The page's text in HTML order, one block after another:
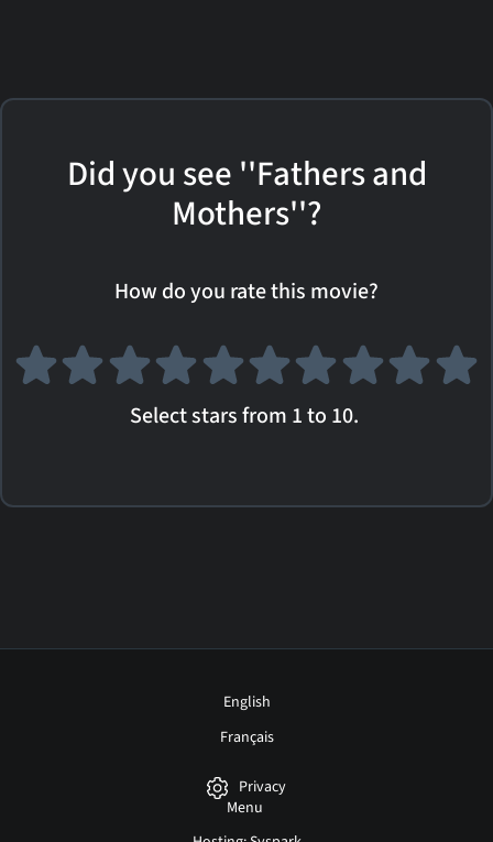
Did you see ''Fathers and
Mothers''?
How do you rate this movie?
Select stars from 1 to 10.
English
Français
Privacy
Menu